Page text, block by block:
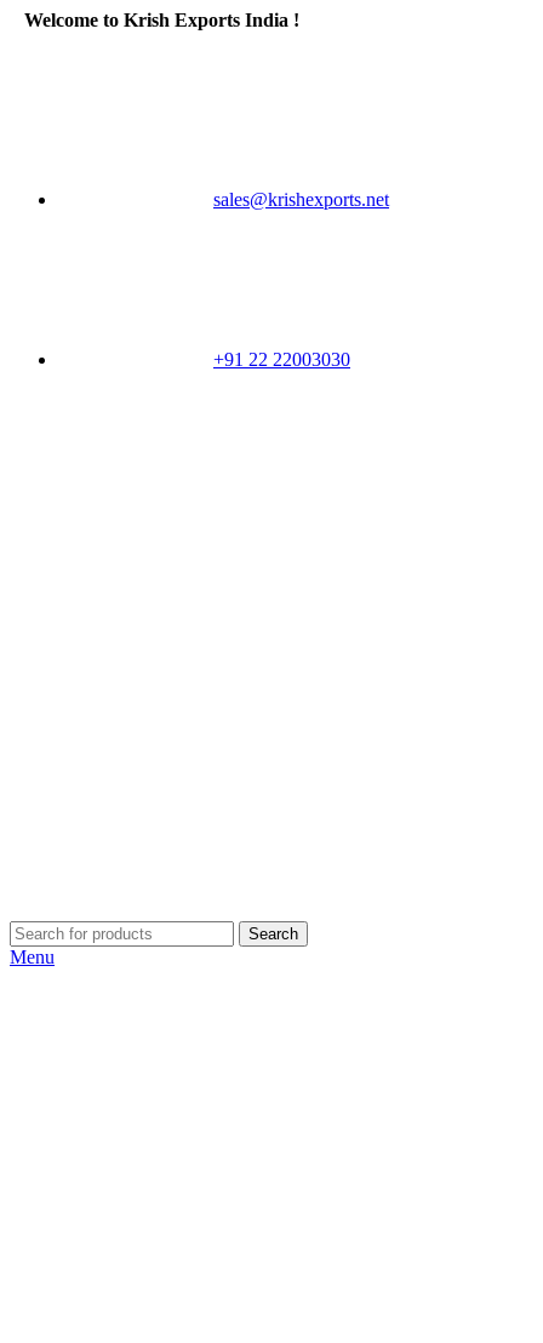
Welcome to Krish Exports India !
sales@krishexports.net
+91 22 22003030
Search
Menu